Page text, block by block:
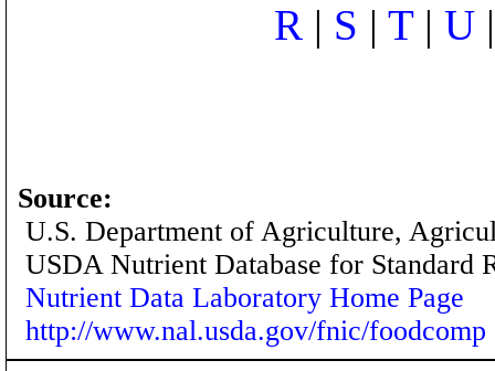
R | S | T| U
Source:
U.S. Department of Agriculture,
USDA Nutrient Database for Standard
Nutrient Data Laboratory Home Page
http://www.nal.usda.gov/fnic/foodcomp